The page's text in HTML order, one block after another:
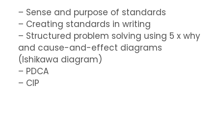
– Sense and purpose of standards
– Creating standards in writing
– Structured problem solving using 5 x why
and cause-and-effect diagrams
(Ishikawa diagram)
– PDCA
– CIP